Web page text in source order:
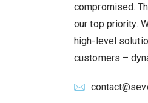
compromised.
our top priority.
high-level
customers –